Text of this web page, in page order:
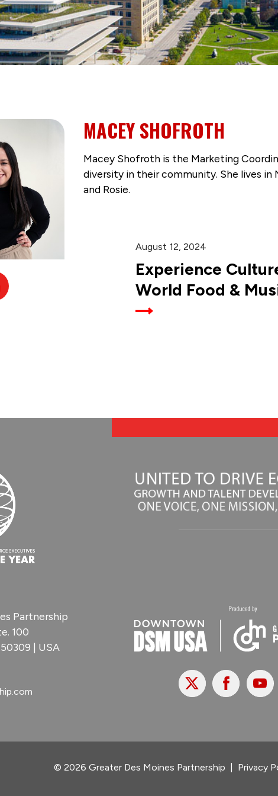
In
MACEY SHOFROTH
Macey Shofroth is the Marketing
diversity in their community. She lives
and Rosie.
August 12, 2024
Experience
World Food &
X Facebook
Partnership
100
| USA
© 2026 Greater Des Moines Partnership Privacy